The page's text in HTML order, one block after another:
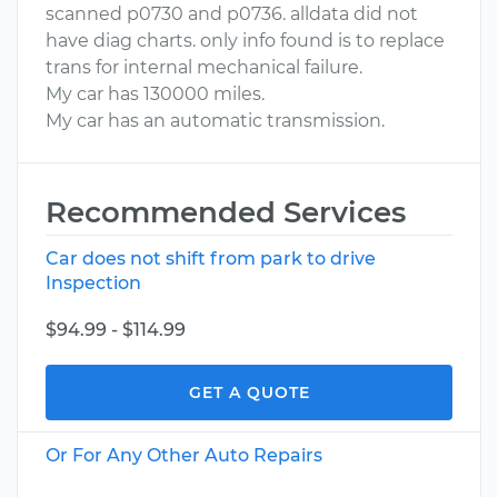
scanned p0730 and p0736. alldata did not
have diag charts. only info found is to replace
trans for internal mechanical failure.
My car has 130000 miles.
My car has an automatic transmission.
Recommended Services
Car does not shift from park to drive
Inspection
$94.99 - $114.99
GET A QUOTE
Or For Any Other Auto Repairs